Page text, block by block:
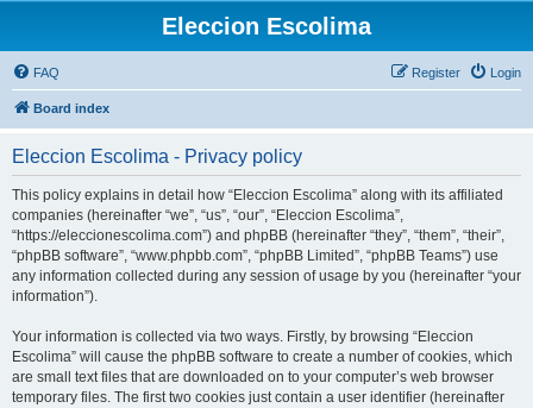
Eleccion Escolima
FAQ Login
Register
Board index
Eleccion Escolima - Privacy policy
This policy explains in detail how “Eleccion Escolima” along with its affiliated
companies (hereinafter “we”, “us”, “our”, “Eleccion Escolima”,
“https://eleccionescolima.com”) and phpBB (hereinafter “they”, “them”, “their”,
“phpBB software”, “www.phpbb.com”, “phpBB Limited”, “phpBB Teams”) use
any information collected during any session of usage by you (hereinafter “your
information”).
Your information is collected via two ways. Firstly, by browsing “Eleccion
Escolima” will cause the phpBB software to create a number of cookies, which
are small text files that are downloaded on to your computer’s web browser
temporary files. The first two cookies just contain a user identifier (hereinafter